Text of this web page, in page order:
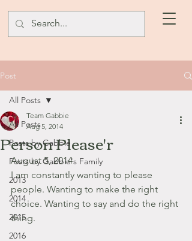
Post
All Posts
Posts by Gabbie
Posts by Gabbie's Family
2013
2014
2015
2016
All Posts
Person Please'r
Team Gabbie
Aug 5, 2014
August 5, 2014
I am constantly wanting to please
people. Wanting to make the right
choice. Wanting to say and do the right
thing.